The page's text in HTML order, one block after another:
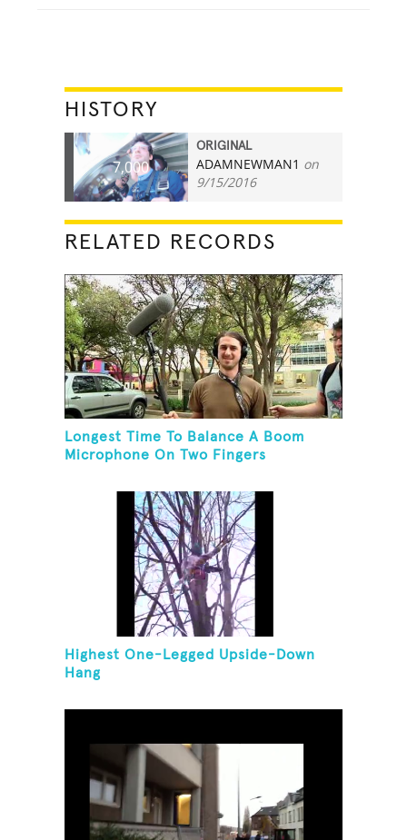
HISTORY
7,000
ORIGINAL
ADAMNEWMAN1 on
9/15/2016
RELATED RECORDS
Longest Time To Balance A Boom
Microphone On Two Fingers
Highest One-Legged Upside-Down
Hang